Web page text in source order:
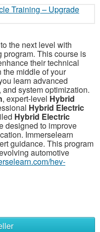
the next level with
program. This course is
their technical
middle of your
learn advanced
system optimization.
, expert-level Hybrid
Hybrid Electric
Hybrid Electric
designed to improve
Immerselearn
guidance. This program
automotive
hev-